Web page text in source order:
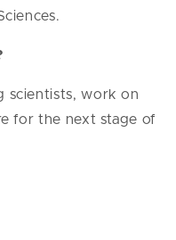
scientists, work on
for the next stage of